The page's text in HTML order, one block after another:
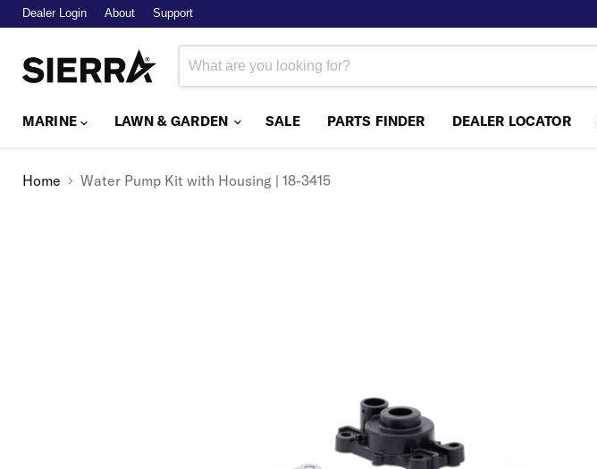
Dealer Login About Support
MARINE LAWN & GARDEN SALE PARTS FINDER DEALER LOCATOR
Home Water Pump Kit with Housing | 18-3415